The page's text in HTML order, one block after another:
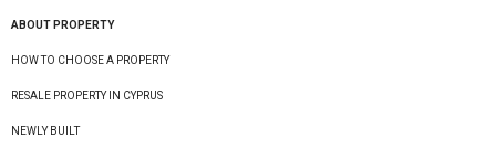
ABOUT PROPERTY
HOW TO CHOOSE A PROPERTY
RESALE PROPERTY IN CYPRUS
NEWLY BUILT